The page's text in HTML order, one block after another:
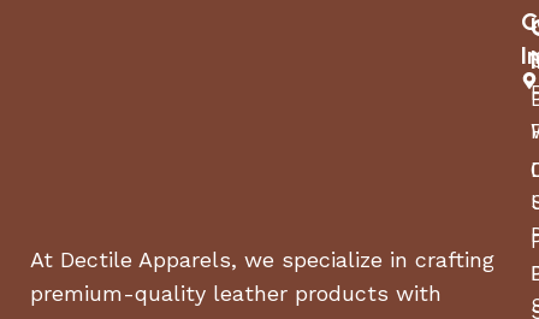
At Dectile Apparels, we specialize in crafting
premium-quality leather products with